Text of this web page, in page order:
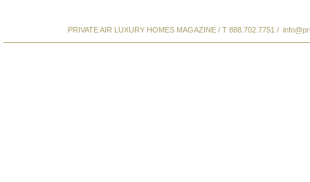
PRIVATE AIR LUXURY HOMES MAGAZINE / T 888.702.7751 /